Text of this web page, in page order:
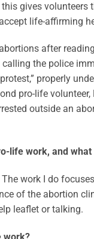
gives volunteers
life-affirming
after
the police
properly
pro-life
outside an
life work, and
work I do
of the abortion
leaflet or talking.